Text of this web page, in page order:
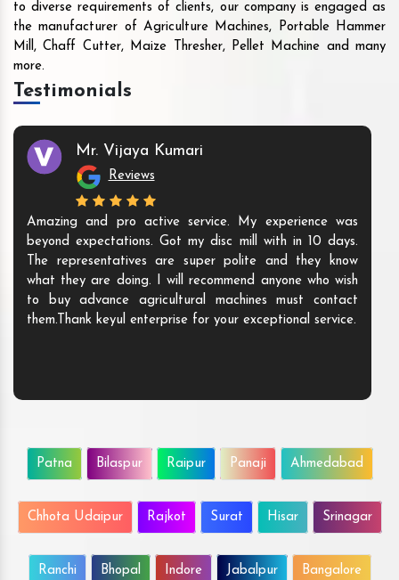
to diverse requirements of clients, our company is engaged as
the manufacturer of Agriculture Machines, Portable Hammer
Mill, Chaff Cutter, Maize Thresher, Pellet Machine and many
more.
Testimonials
Mr. Vijaya Kumari
Reviews
Amazing and pro active service. My experience was
beyond expectations. Got my disc mill with in 10 days.
The representatives are super polite and they know
what they are doing. I will recommend anyone who wish
to buy advance agricultural machines must contact
them.Thank keyul enterprise for your exceptional service.
Patna Bilaspur Raipur Panaji Ahmedabad
Chhota Udaipur Rajkot Surat Hisar Srinagar
Ranchi Bhopal Indore Jabalpur Bangalore